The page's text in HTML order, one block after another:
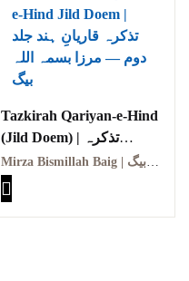
Tazkirah Qariyan-e-Hind
(Jild Doem) | تذکرہ
قاریانِ ہند (جلد دوم)
Mirza Bismillah Baig | مرزا بسمہ اللہ بیگ